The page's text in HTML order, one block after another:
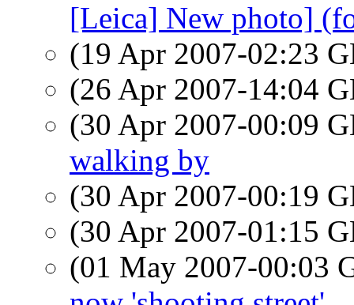
[Leica] New photo]
(19 Apr 2007-02:23
(26 Apr 2007-14:04
(30 Apr 2007-00:09
walking by
(30 Apr 2007-00:19
(30 Apr 2007-01:15
(01 May 2007-00:03